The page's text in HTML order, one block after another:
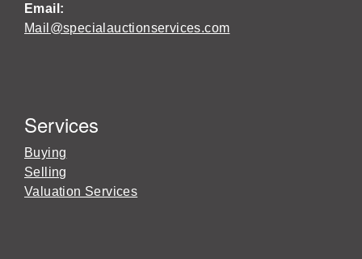
Email:
Mail@specialauctionservices.com
Services
Buying
Selling
Valuation Services